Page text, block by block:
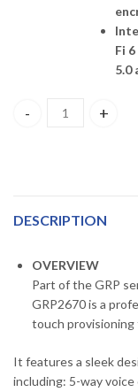
Fi
5.0
GRP2670
DESCRIPTION
OVERVIEW
Part of the GRP
GRP2670 is a
touch provisioning
It features a sleek
including: 5-way